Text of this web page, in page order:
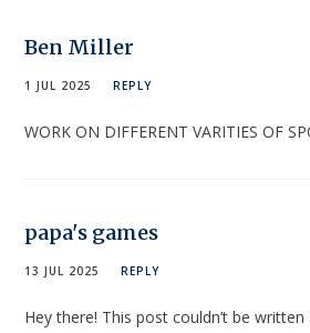
Ben Miller
1 JUL 2025 REPLY
WORK ON DIFFERENT VARITIES OF
papa's games
13 JUL 2025 REPLY
Hey there! This post couldn’t be